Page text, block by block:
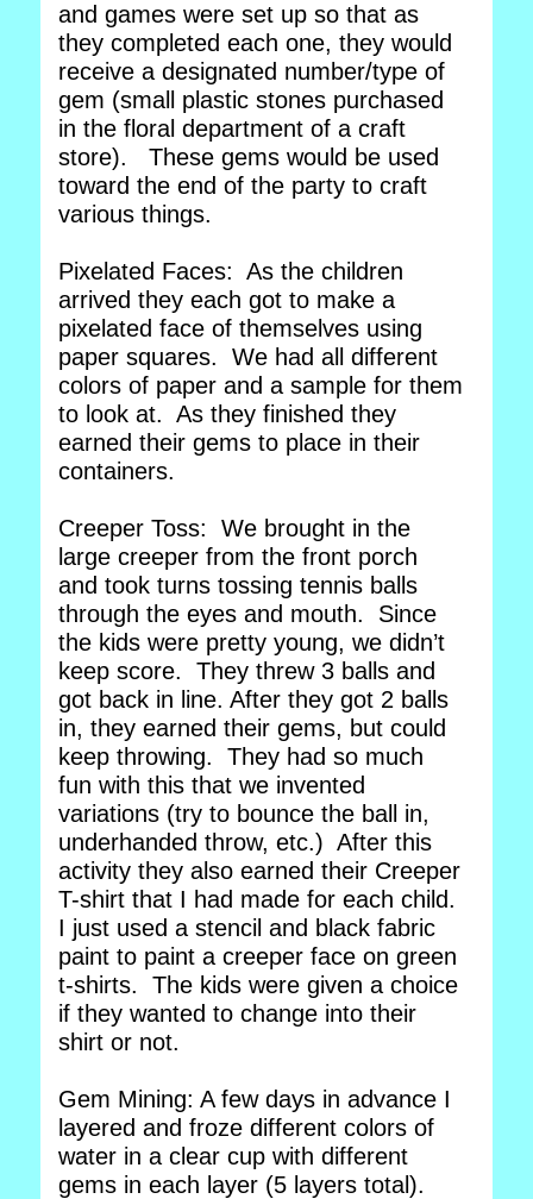
and games were set up so that as
they completed each one, they would
receive a designated number/type of
gem (small plastic stones purchased
in the floral department of a craft
store). These gems would be used
toward the end of the party to craft
various things.
Pixelated Faces: As the children
arrived they each got to make a
pixelated face of themselves using
paper squares. We had all different
colors of paper and a sample for them
to look at. As they finished they
earned their gems to place in their
containers.
Creeper Toss: We brought in the
large creeper from the front porch
and took turns tossing tennis balls
through the eyes and mouth. Since
the kids were pretty young, we didn’t
keep score. They threw 3 balls and
got back in line. After they got 2 balls
in, they earned their gems, but could
keep throwing. They had so much
fun with this that we invented
variations (try to bounce the ball in,
underhanded throw, etc.) After this
activity they also earned their Creeper
T-shirt that I had made for each child.
I just used a stencil and black fabric
paint to paint a creeper face on green
t-shirts. The kids were given a choice
if they wanted to change into their
shirt or not.
Gem Mining: A few days in advance I
layered and froze different colors of
water in a clear cup with different
gems in each layer (5 layers total).